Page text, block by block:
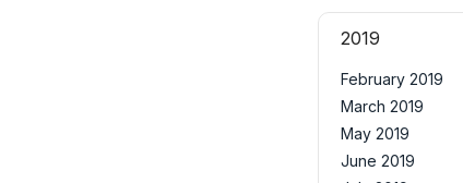
2019
February 2019
March 2019
May 2019
June 2019